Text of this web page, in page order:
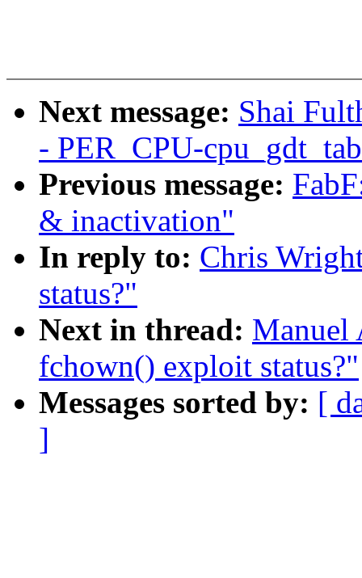
Next message: Shai
- PER_CPU-
Previous message:
& inactivation"
In reply to: Chris
status?"
Next in thread: Manuel
fchown() exploit status?"
Messages sorted by: [
]